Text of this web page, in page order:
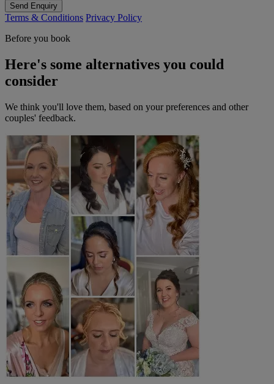
Send Enquiry
Terms & Conditions Privacy Policy
Before you book
Here's some alternatives you could
consider
We think you'll love them, based on your preferences and other
couples' feedback.